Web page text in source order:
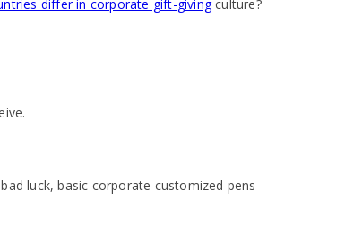
differ in corporate gift-givingculture?
luck, basic corporate customized pens